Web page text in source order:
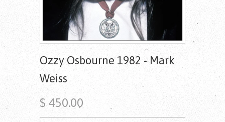
Ozzy Osbourne 1982 - Mark
Weiss
$ 450.00